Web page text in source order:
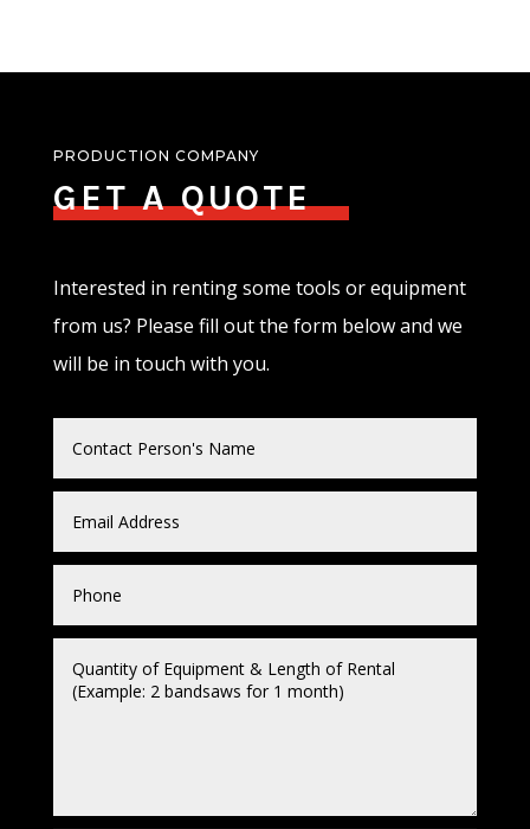
PRODUCTION COMPANY
GET A QUOTE
Interested in renting some tools or equipment
from us? Please fill out the form below and we
will be in touch with you.